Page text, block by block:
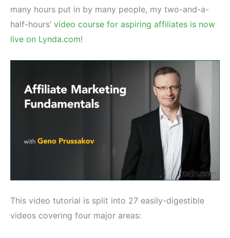
many hours put in by many people, my two-and-a-
half-hours’ video course for aspiring affiliates is now
live on Lynda.com!
This video tutorial is split into 27 easily-digestible
videos covering four major areas: